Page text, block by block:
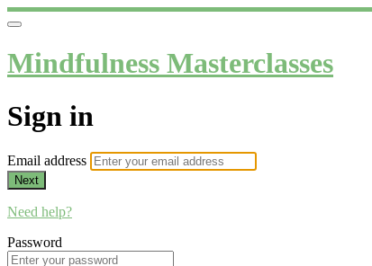
Mindfulness Masterclasses
Sign in
Email address
Next
Need help?
Password